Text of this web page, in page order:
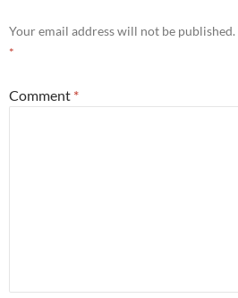
Your email address will not be published.
*
Comment *